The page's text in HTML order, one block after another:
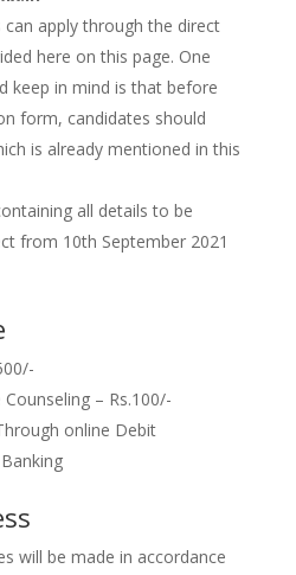
apply through the direct
here on this page. One
keep in mind is that before
form, candidates should
is already mentioned in this
all details to be
from 10th September 2021
– Rs.100/-
online Debit
will be made in accordance